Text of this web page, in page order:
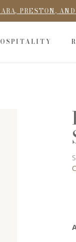
PRESTON,